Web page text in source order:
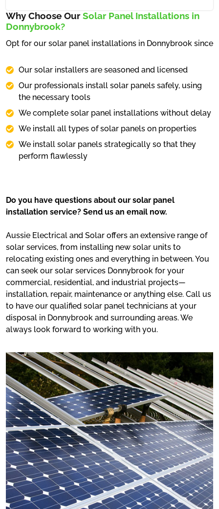
Why Choose Our Solar Panel Installations in
Donnybrook?
Opt for our solar panel installations in Donnybrook since
Our solar installers are seasoned and licensed
Our professionals install solar panels safely, using
the necessary tools
We complete solar panel installations without delay
We install all types of solar panels on properties
We install solar panels strategically so that they
perform flawlessly
Do you have questions about our solar panel
installation service? Send us an email now.
Aussie Electrical and Solar offers an extensive range of
solar services, from installing new solar units to
relocating existing ones and everything in between. You
can seek our solar services Donnybrook for your
commercial, residential, and industrial projects—
installation, repair, maintenance or anything else. Call us
to have our qualified solar panel technicians at your
disposal in Donnybrook and surrounding areas. We
always look forward to working with you.